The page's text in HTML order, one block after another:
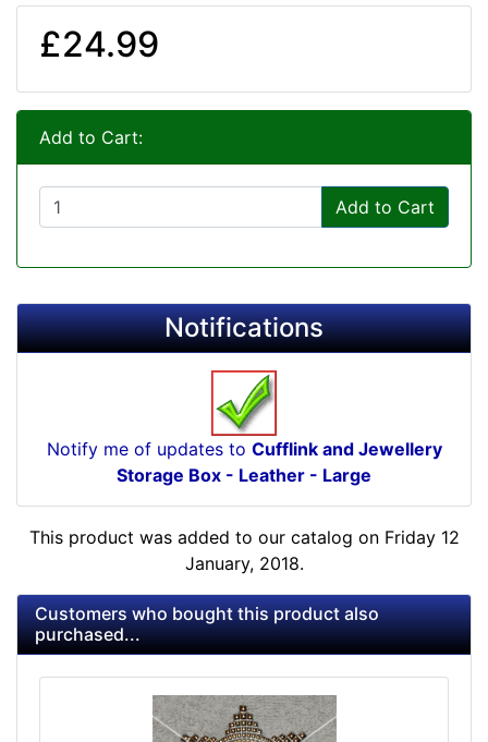
£24.99
Add to Cart:
Add to Cart
Notifications
Notify me of updates to Cufflink and Jewellery
Storage Box - Leather - Large
This product was added to our catalog on Friday 12
January, 2018.
Customers who bought this product also
purchased...